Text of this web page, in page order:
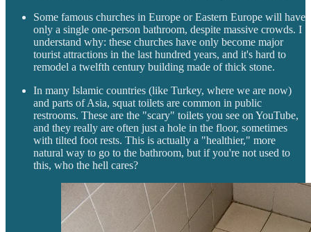
Some famous churches in Europe or Eastern Europe will have
only a single one-person bathroom, despite massive crowds. I
understand why: these churches have only become major
tourist attractions in the last hundred years, and it's hard to
remodel a twelfth century building made of thick stone.
In many Islamic countries (like Turkey, where we are now)
and parts of Asia, squat toilets are common in public
restrooms. These are the "scary" toilets you see on YouTube,
and they really are often just a hole in the floor, sometimes
with tilted foot rests. This is actually a "healthier," more
natural way to go to the bathroom, but if you're not used to
this, who the hell cares?